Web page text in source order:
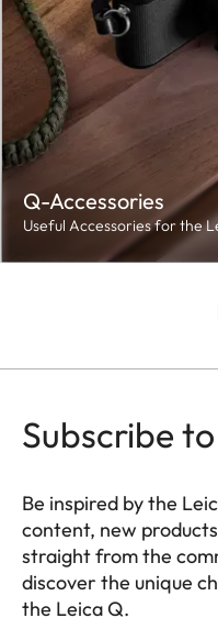
Q-Accessories
Useful Accessories for the
Subscribe
Be inspired by the
content, new
straight from the
discover the unique
the Leica Q.